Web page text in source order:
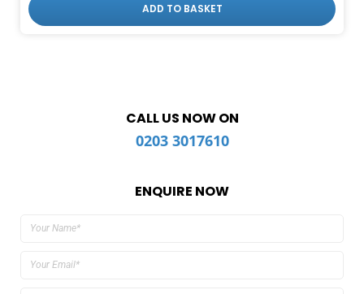
ADD TO BASKET
CALL US NOW ON
0203 3017610
ENQUIRE NOW